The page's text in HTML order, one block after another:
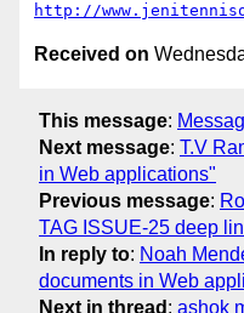
http://
Received on
This message:
Next message: T.V
in Web applications"
Previous message:
TAG ISSUE-25 deep
In reply to: Noah
documents in Web
Next in thread : ashok